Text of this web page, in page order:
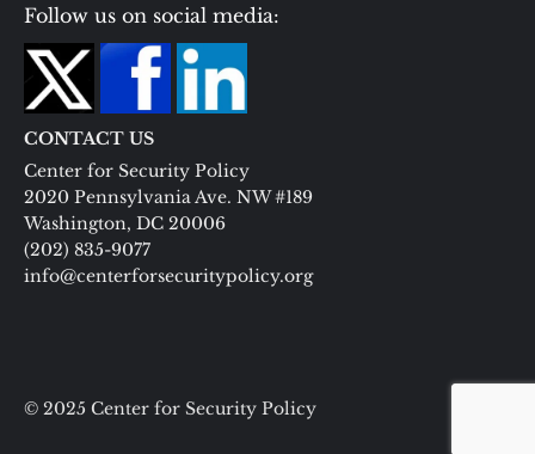
Follow us on social media:
CONTACT US
Center for Security Policy
2020 Pennsylvania Ave. NW #189
Washington, DC 20006
(202) 835-9077
info@centerforsecuritypolicy.org
© 2025 Center for Security Policy